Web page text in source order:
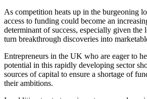
As competition heats up in the burgeoning
access to funding could become an
determinant of success, especially given the
turn breakthrough discoveries into
Entrepreneurs in the UK who are eager to
potential in this rapidly developing sector
sources of capital to ensure a shortage of
their ambitions.